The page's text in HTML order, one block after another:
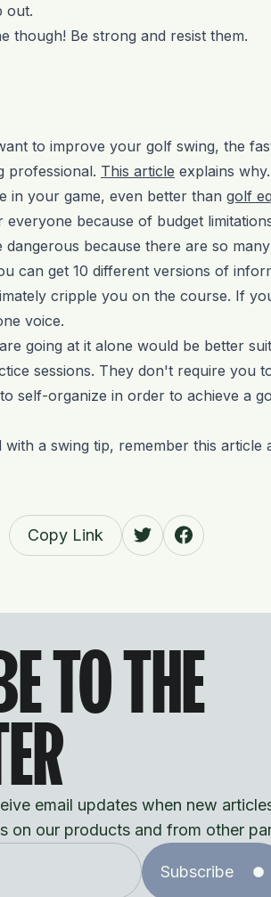
out.
though! Be strong and resist them.
to improve your golf swing, the
professional. This article explains why.
in your game, even better than golf
because of budget
because there are so
can get 10 different versions of
cripple you on the course. If
voice.
going at it alone would be better
sessions. They don't require you
self-organize in order to achieve a
a swing tip, remember this article
Copy Link
TO THE
email updates when new
on our products and from other
Subscribe